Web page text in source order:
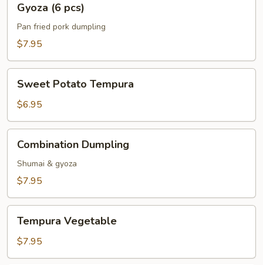
pcs)
Gyoza (6 pcs)
Pan fried pork dumpling
$7.95
Potato
Tempura
Sweet Potato Tempura
$6.95
Dumpling
Combination Dumpling
Shumai & gyoza
$7.95
Vegetable
Tempura Vegetable
$7.95